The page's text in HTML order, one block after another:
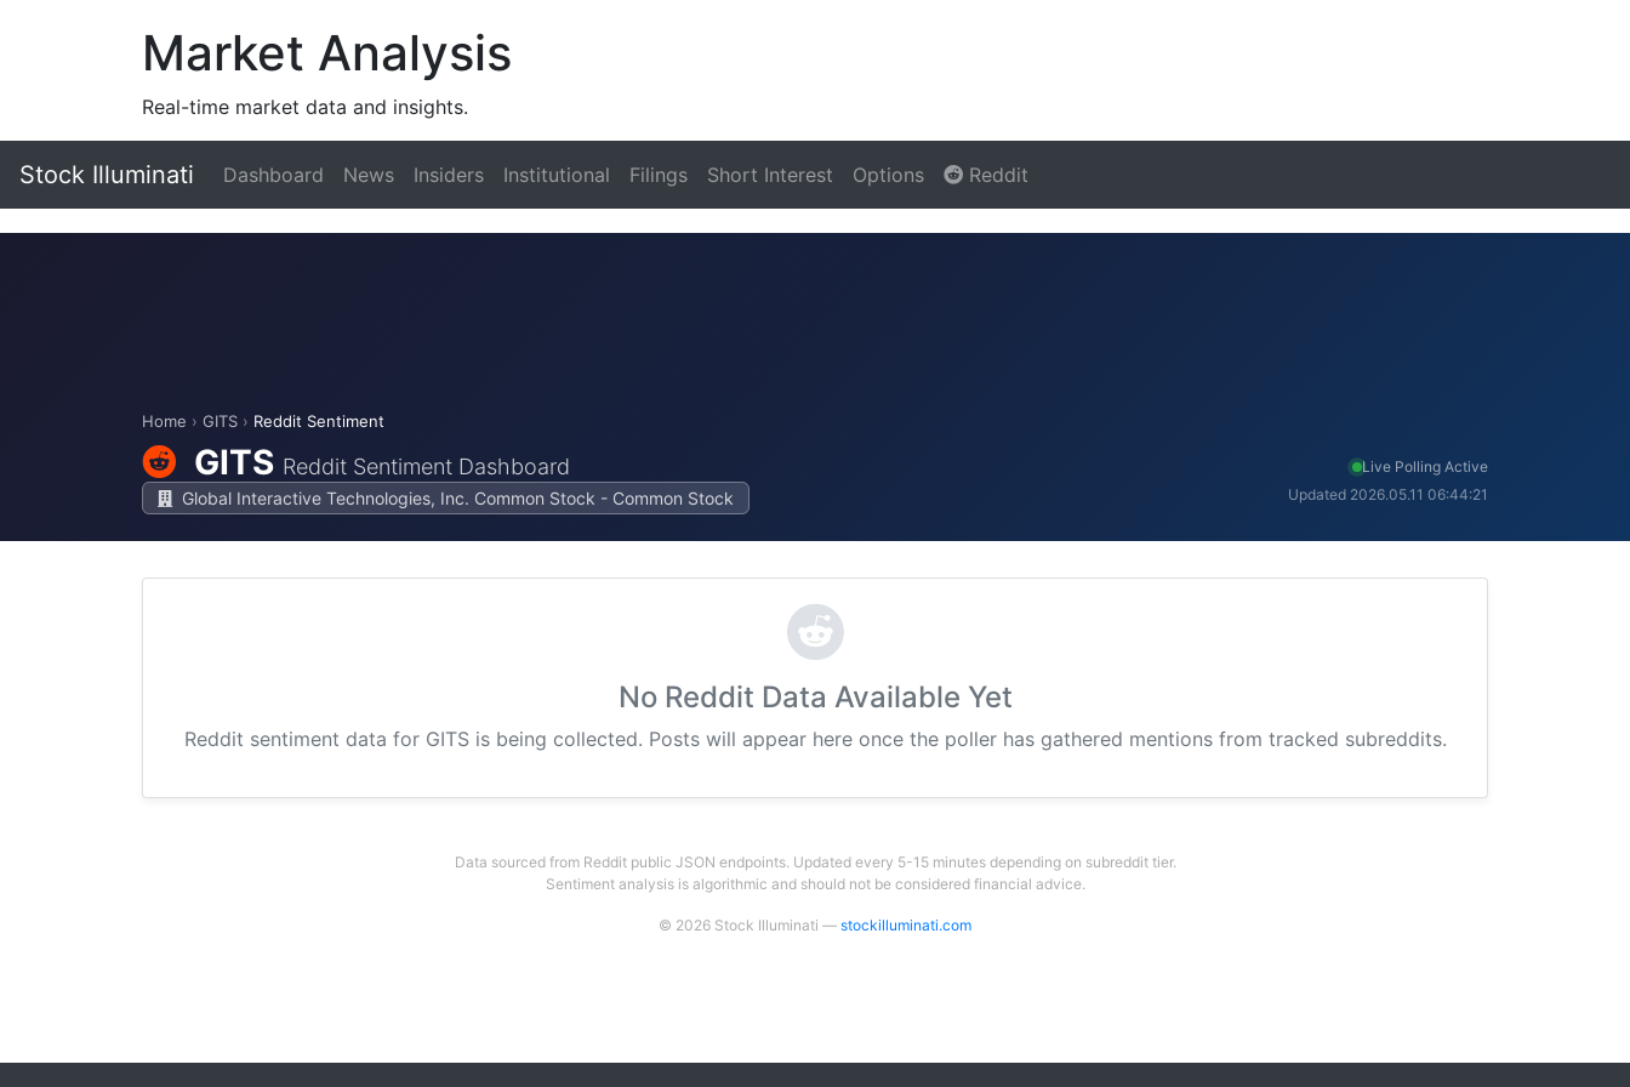
Market Analysis
Real-time market data and insights.
Stock Illuminati Dashboard News Insiders Institutional Filings Short Interest Options Reddit
Home › GITS › Reddit Sentiment
GITS Reddit Sentiment Dashboard
Global Interactive Technologies, Inc. Common Stock - Common Stock
Live Polling Active
Updated 2026.05.11 06:44:21
No Reddit Data Available Yet
Reddit sentiment data for GITS is being collected. Posts will appear here once the poller has gathered mentions from tracked subreddits.
Data sourced from Reddit public JSON endpoints. Updated every 5-15 minutes depending on subreddit tier.
Sentiment analysis is algorithmic and should not be considered financial advice.
© 2026 Stock Illuminati — stockilluminati.com